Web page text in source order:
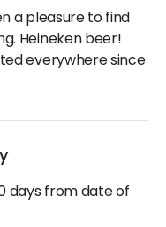
a pleasure to find
Heineken beer!
everywhere since
days from date of